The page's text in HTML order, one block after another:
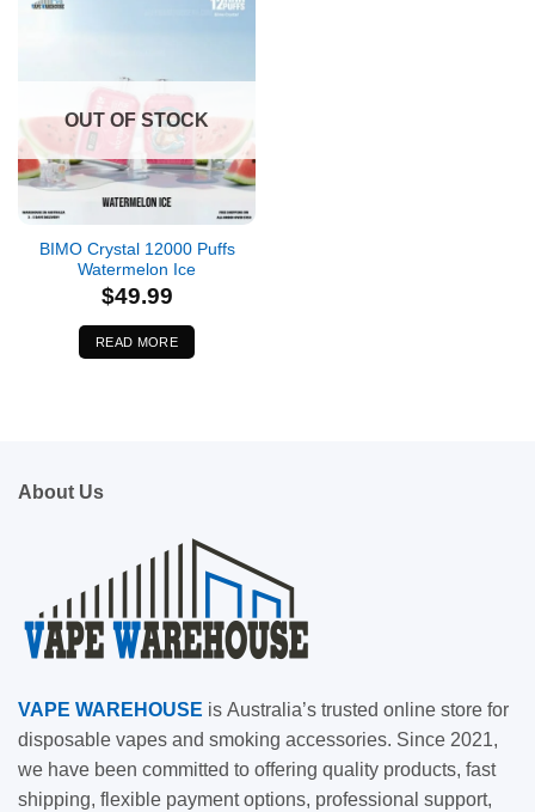
OUT OF STOCK
BIMO Crystal 12000 Puffs
Watermelon Ice
$49.99
READ MORE
About Us
VAPE WAREHOUSE is Australia’s trusted online store for
disposable vapes and smoking accessories. Since 2021,
we have been committed to offering quality products, fast
shipping, flexible payment options, professional support,